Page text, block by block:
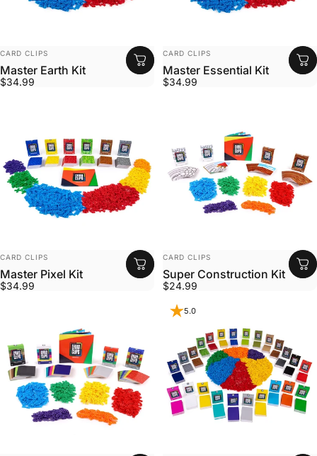
VENDOR:
CARD CLIPS
Master Earth Kit
$34.99
VENDOR:
CARD CLIPS
Master Essential Kit
$34.99
VENDOR:
CARD CLIPS
Master Pixel Kit
$34.99
VENDOR:
CARD CLIPS
Super Construction Kit
$24.99
5.0